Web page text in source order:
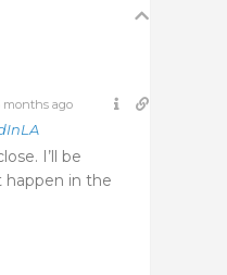
months ago
I’ll be
happen in the